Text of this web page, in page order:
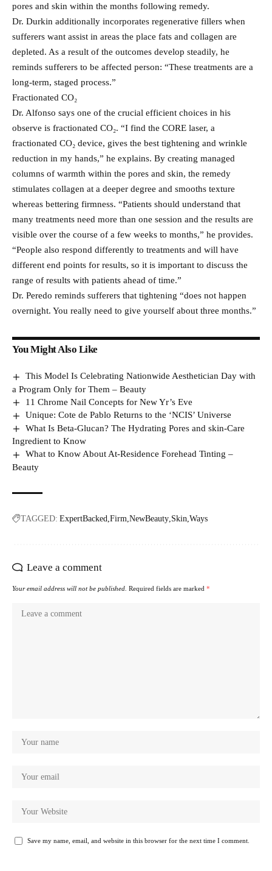
pores and skin within the months following remedy.
Dr. Durkin additionally incorporates regenerative fillers when
sufferers want assist in areas the place fats and collagen are
depleted. As a result of the outcomes develop steadily, he
reminds sufferers to be affected person: “These treatments are a
long-term, staged process.”
Fractionated CO₂
Dr. Alfonso says one of the crucial efficient choices in his
observe is fractionated CO₂. “I find the CORE laser, a
fractionated CO₂ device, gives the best tightening and wrinkle
reduction in my hands,” he explains. By creating managed
columns of warmth within the pores and skin, the remedy
stimulates collagen at a deeper degree and smooths texture
whereas bettering firmness. “Patients should understand that
many treatments need more than one session and the results are
visible over the course of a few weeks to months,” he provides.
“People also respond differently to treatments and will have
different end points for results, so it is important to discuss the
range of results with patients ahead of time.”
Dr. Peredo reminds sufferers that tightening “does not happen
overnight. You really need to give yourself about three months.”
You Might Also Like
This Model Is Celebrating Nationwide Aesthetician Day with
a Program Only for Them – Beauty
11 Chrome Nail Concepts for New Yr’s Eve
Unique: Cote de Pablo Returns to the ‘NCIS’ Universe
What Is Beta-Glucan? The Hydrating Pores and skin-Care
Ingredient to Know
What to Know About At-Residence Forehead Tinting –
Beauty
TAGGED: ExpertBacked Firm NewBeauty Skin Ways
Leave a comment
Your email address will not be published. Required fields are marked *
Save my name, email, and website in this browser for the next time I comment.